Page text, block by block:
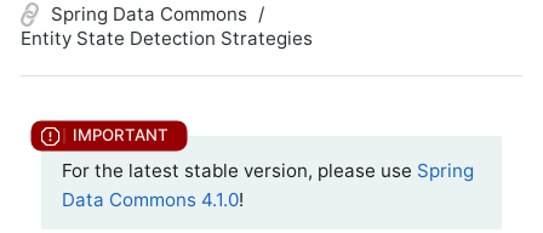
Spring Data Commons
Entity State Detection Strategies
For the latest stable version, please use Spring
Data Commons 4.1.0!